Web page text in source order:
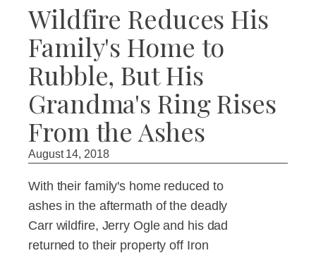
Wildfire Reduces His
Family's Home to
Rubble, But His
Grandma's Ring Rises
From the Ashes
August 14, 2018
With their family's home reduced to
ashes in the aftermath of the deadly
Carr wildfire, Jerry Ogle and his dad
returned to their property off Iron